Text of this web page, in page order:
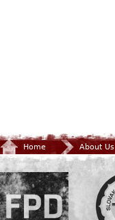
Home About Us